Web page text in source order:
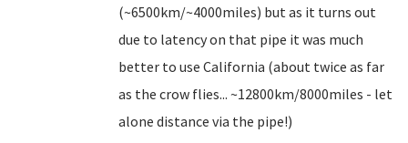
(~6500km/~4000miles) but as it turns out
due to latency on that pipe it was much
better to use California (about twice as far
as the crow flies... ~12800km/8000miles - let
alone distance via the pipe!)